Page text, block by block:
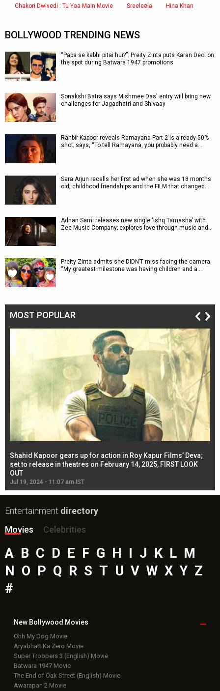
Chakori Dwivedi : Tu Yaa Main Movie Sreeleela Hina Khan
BOLLYWOOD TRENDING NEWS
“Papa se kabhi pitai hui?”: Preity Zinta puts Karan Deol on
the spot during Batwara 1947 promotions
Sonakshi Batra says Mishmee Das' entry will bring new
challenges for Jagadhatri and Shivaay
Ranbir Kapoor reveals Ramayana Part 2 is already 50%
shot; says, “To tell Ramayana, you probably need a…
Sara Arjun recalls her first ad when she was 18 months
old, childhood friendships and the FILM that changed…
Adnan Sami releases new single ‘Ishq Tamasha’ with
Zee Music Company; explores love through music and…
Preity Zinta admits she DIDN’T miss facing the camera:
“My greatest milestone was having children and a…
MOST POPULAR
Shahid Kapoor gears up for action in Roy Kapur Films’ Deva;
set to release in theatres on February 14, 2025, FIRST LOOK
OUT
Jul 19, 2024 - 11:07 am IST
Entertainment directory
Movies
Celebrities
A B C D E F G H J K L M
N
O P Q R S T U V W X Y Z
#
New Bollywood Movies
Ohh My Dog Movie
Aryabhatt Ka Zero Movie
Super Troopers 3 (English) Movie
Batwara 1947 Movie
The End of Oak Street (English) Movie
Awarapan 2 Movie